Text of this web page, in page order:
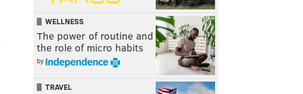
WELLNESS
The power of routine and
the role of micro habits
by
TRAVEL